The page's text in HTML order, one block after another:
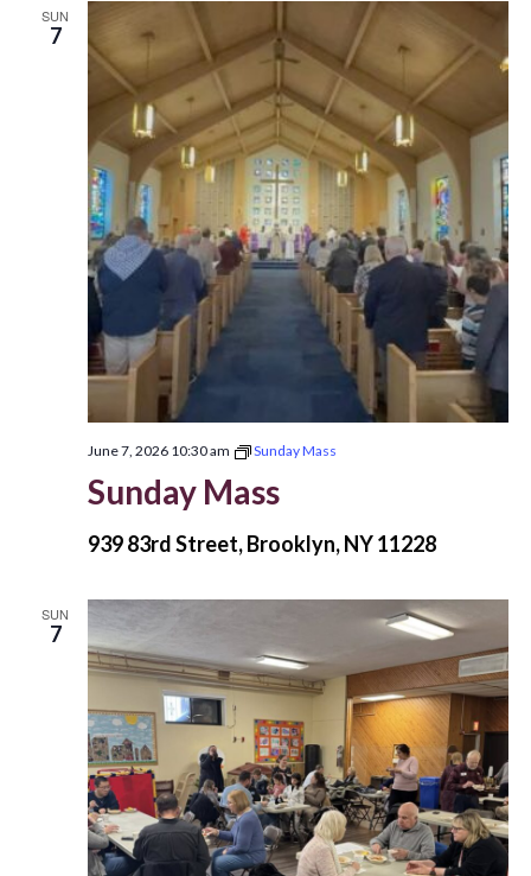
SUN
7
Sunday Mass
June 7, 2026 10:30 am Sunday Mass
939 83rd Street, Brooklyn, NY 11228
SUN
7